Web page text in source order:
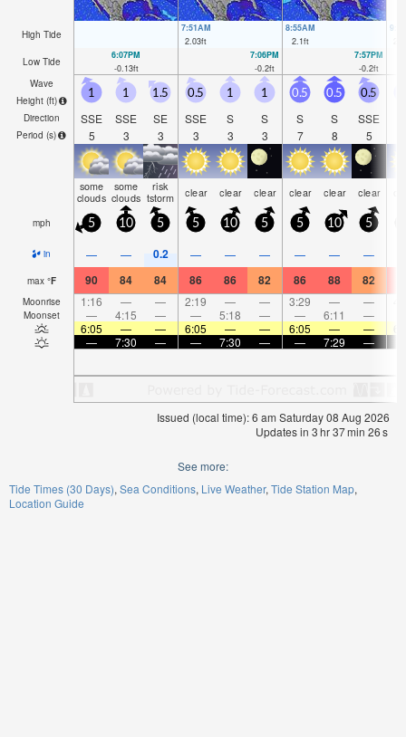
High Tide
7:51AM
2.03ft
8:55AM
2.1ft
Low Tide
6:07PM
-0.13ft
7:06PM
-0.2ft
7:57PM
-0.2ft
Wave
Height (ft)
Direction
Period (s)
1
SSE
5
1
SSE
3
1.5
SE
3
0.5
SSE
3
1
S
3
1
S
3
0.5
S
7
0.5
S
8
0.5
SSE
5
some
clouds
some
clouds
risk
tstorm clear clear clear clear clear clear
mph 5 10 5 5 10 5 5 10 5
in — — 0.2 — — — — — —
max °F 90 84 84 86 86 82 86 88 82
Moonrise 1:16 — — 2:19 — — 3:29 — —
Moonset — 4:15 — — 5:18 — — 6:11 —
6:05
— — 6:05 — — 6:05 — —
—
7:30 — — 7:30 — — 7:29 —
Issued (local time): 6 am Saturday 08 Aug 2026
Updates in 3hr37min 26s
See more:
Tide Times (30 Days) Sea Conditions Live Weather Tide Station Map
Location Guide